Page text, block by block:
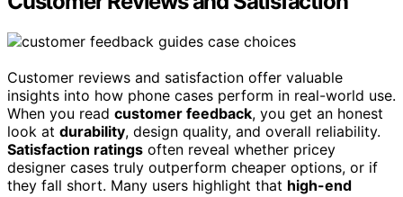
Customer reviews and satisfaction offer valuable
insights into how phone cases perform in real-world use.
When you read customer feedback, you get an honest
look at durability, design quality, and overall reliability.
Satisfaction ratings often reveal whether pricey
designer cases truly outperform cheaper options, or if
they fall short. Many users highlight that high-end